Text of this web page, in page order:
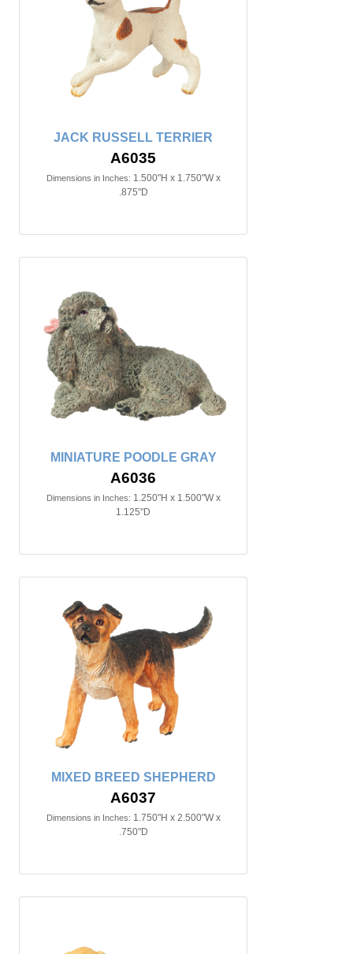
JACK RUSSELL TERRIER
A6035
Dimensions in Inches: 1.500"H x 1.750"W x
.875"D
MINIATURE POODLE GRAY
A6036
Dimensions in Inches: 1.250"H x 1.500"W x
1.125"D
MIXED BREED SHEPHERD
A6037
Dimensions in Inches: 1.750"H x 2.500"W x
.750"D